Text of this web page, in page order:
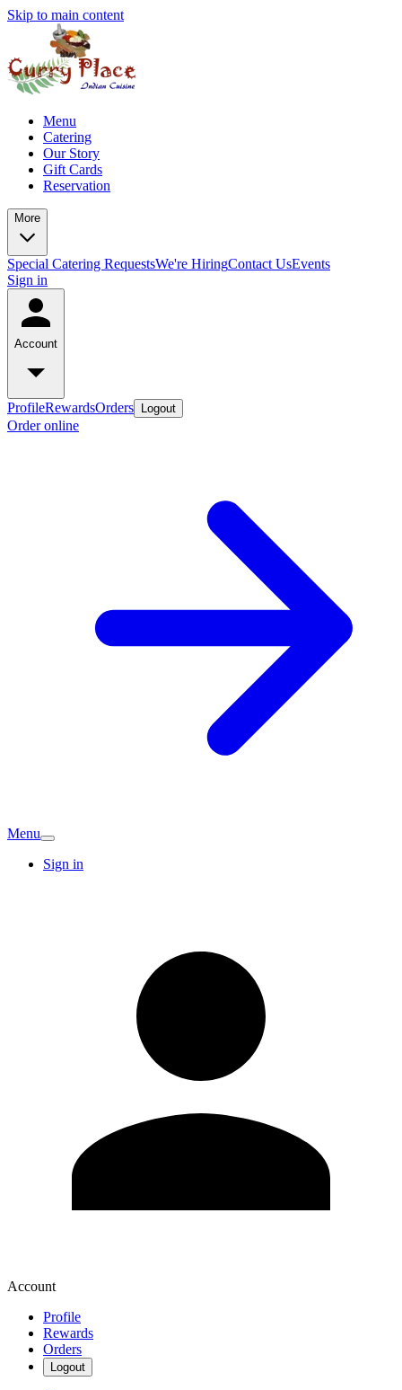
Skip to main content
Menu
Catering
Our Story
Gift Cards
Reservation
More
Special Catering RequestsWe're HiringContact UsEvents
Sign in
Account
ProfileRewardsOrders Logout
Order online
Menu
Sign in
Account
Profile
Rewards
Orders
Logout